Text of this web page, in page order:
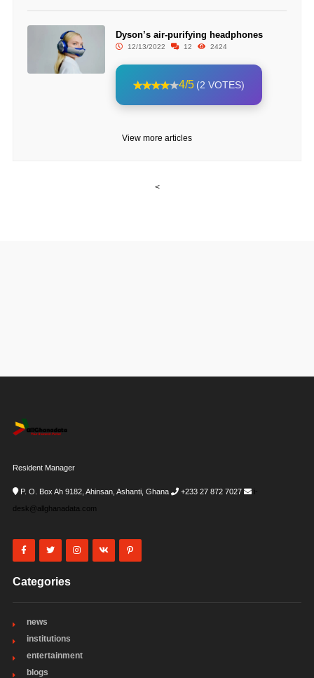
Dyson’s air-purifying headphones
12/13/2022 12 2424
4/5 (2 VOTES)
View more articles
<
Resident Manager
P. O. Box Ah 9182, Ahinsan, Ashanti, Ghana +233 27 872 7027
i-
desk@allghanadata.com
Categories
news
institutions
entertainment
blogs